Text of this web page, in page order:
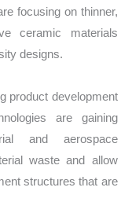
focusing on thinner,
ceramic materials
designs.
product development
are gaining
and aerospace
waste and allow
structures that are